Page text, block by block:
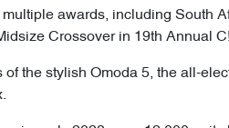
awards, including South
Crossover in 19th Annual
the stylish Omoda 5, the all-